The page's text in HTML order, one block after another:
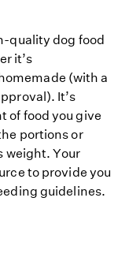
quality dog food
it’s
(with a
It’s
of food you give
portions or
weight. Your
to provide you
guidelines.